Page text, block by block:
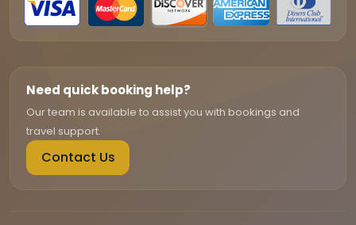
Need quick booking help?
Our team is available to assist you with bookings and
travel support.
Contact Us